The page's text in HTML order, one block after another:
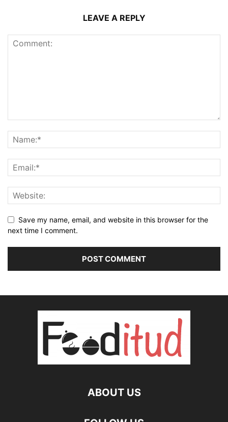
LEAVE A REPLY
Save my name, email, and website in this browser for the
next time I comment.
ABOUT US